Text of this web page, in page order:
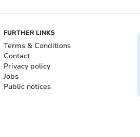
FURTHER LINKS
Terms & Conditions
Contact
Privacy policy
Jobs
Public notices